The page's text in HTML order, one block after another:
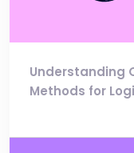
Understanding
Methods for